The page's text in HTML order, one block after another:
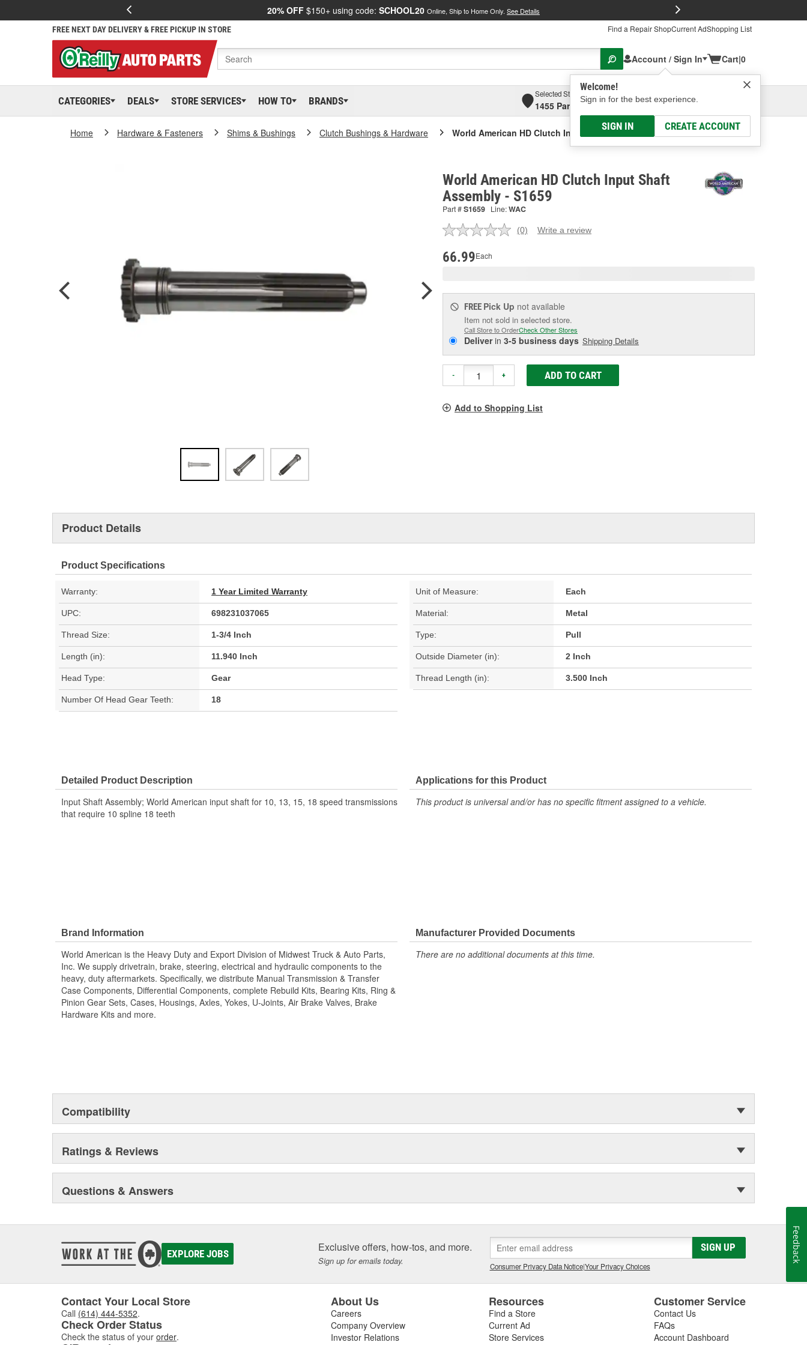
20% OFF $150+ using code: SCHOOL20 Online, Ship to Home Only. See Details
FREE NEXT DAY DELIVERY & FREE PICKUP IN STORE Find a Repair ShopCurrent AdShopping List
Account / Sign In
Welcome!
Sign in for the best experience.
SIGN IN CREATE ACCOUNT
Cart|0
CATEGORIES DEALS STORE SERVICES HOW TO BRANDS
Selected Store
1455 Parsons Ave, Columbus, OHSelect or Add New
Home Hardware & Fasteners Shims & Bushings Clutch Bushings & Hardware World American HD Clutch Input Shaft Assembly
World American HD Clutch Input Shaft
Assembly - S1659
Part #S1659 Line:WAC
No
(0) Write a review
66.99Each
FREE Pick Up not available
Item not sold in selected store.
Call Store to OrderCheck Other Stores
Deliverin 3-5 business days Shipping Details
- + ADD TO CART
Add to Shopping List
Product Details
Product Specifications
Warranty: 1 Year Limited Warranty Unit of Measure: Each
UPC: 698231037065 Material: Metal
Thread Size: 1-3/4 Inch Type: Pull
Length (in): 11.940 Inch Outside Diameter (in): 2 Inch
Head Type: Gear Thread Length (in): 3.500 Inch
Number Of Head Gear Teeth: 18
Detailed Product Description
Input Shaft Assembly; World American input shaft for 10, 13, 15, 18 speed transmissions
that require 10 spline 18 teeth
Applications for this Product
This product is universal and/or has no specific fitment assigned to a vehicle.
Brand Information
World American is the Heavy Duty and Export Division of Midwest Truck & Auto Parts,
Inc. We supply drivetrain, brake, steering, electrical and hydraulic components to the
heavy, duty aftermarkets. Specifically, we distribute Manual Transmission & Transfer
Case Components, Differential Components, complete Rebuild Kits, Bearing Kits, Ring &
Pinion Gear Sets, Cases, Housings, Axles, Yokes, U-Joints, Air Brake Valves, Brake
Hardware Kits and more.
Manufacturer Provided Documents
There are no additional documents at this time.
Compatibility
Ratings & Reviews
Questions & Answers
EXPLORE JOBS Exclusive offers, how-tos, and more.
Sign up for emails today.
SIGN UP
Consumer Privacy Data Notice|Your Privacy Choices
Contact Your Local Store
Call (614) 444-5352.
Check Order Status
Check the status of your order.
About Us
Careers
Company Overview
Investor Relations
Resources
Find a Store
Current Ad
Store Services
Customer Service
Contact Us
FAQs
Account Dashboard
Feedback